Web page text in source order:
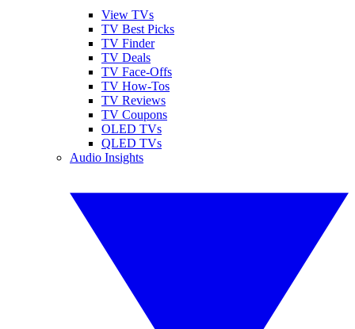
View TVs
TV Best Picks
TV Finder
TV Deals
TV Face-Offs
TV How-Tos
TV Reviews
TV Coupons
OLED TVs
QLED TVs
Audio Insights